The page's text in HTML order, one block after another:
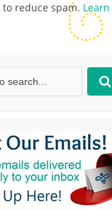
reduce spam.